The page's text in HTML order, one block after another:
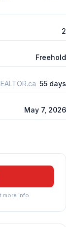
2
Freehold
55 days
May 7, 2026
more info